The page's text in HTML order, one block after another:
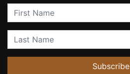
First Name
Last Name
Subscribe